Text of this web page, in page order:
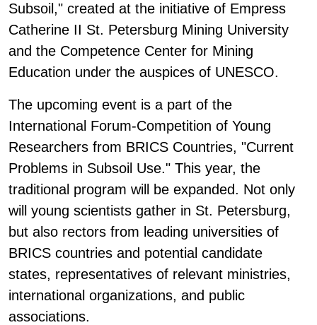
Subsoil," created at the initiative of Empress
Catherine II St. Petersburg Mining University
and the Competence Center for Mining
Education under the auspices of UNESCO.
The upcoming event is a part of the
International Forum-Competition of Young
Researchers from BRICS Countries, "Current
Problems in Subsoil Use." This year, the
traditional program will be expanded. Not only
will young scientists gather in St. Petersburg,
but also rectors from leading universities of
BRICS countries and potential candidate
states, representatives of relevant ministries,
international organizations, and public
associations.